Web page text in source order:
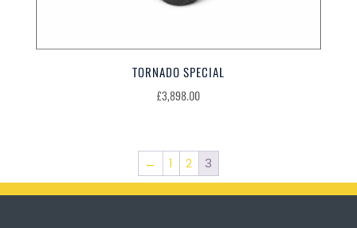
TORNADO SPECIAL
£3,898.00
← 1 2 3